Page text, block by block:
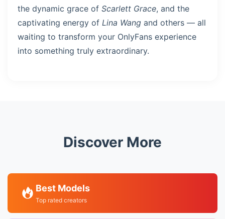
the dynamic grace of Scarlett Grace, and the
captivating energy of Lina Wang and others — all
waiting to transform your OnlyFans experience
into something truly extraordinary.
Discover More
Best Models
Top rated creators